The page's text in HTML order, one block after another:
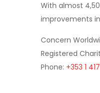
With almost
improvements
Concern
Registered
Phone: +353 1